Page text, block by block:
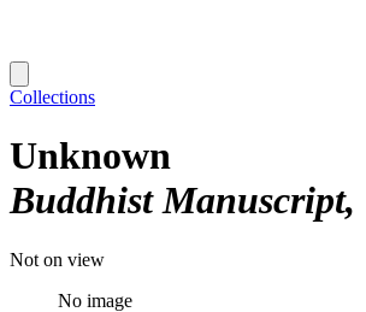
Collections
Unknown
Buddhist Manuscript
Not on view
No image